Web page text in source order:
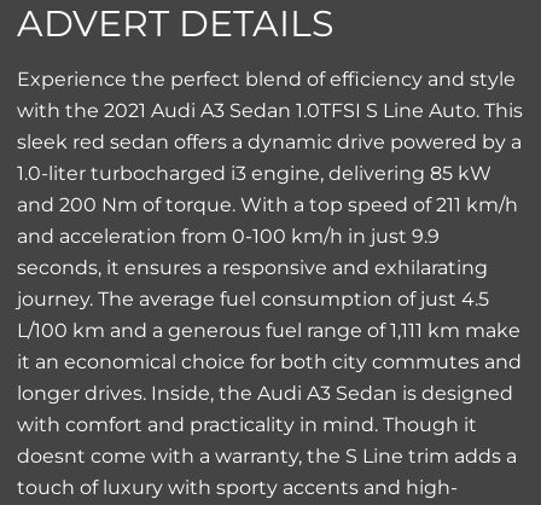
ADVERT DETAILS
Experience the perfect blend of efficiency and style
with the 2021 Audi A3 Sedan 1.0TFSI S Line Auto. This
sleek red sedan offers a dynamic drive powered by a
1.0-liter turbocharged i3 engine, delivering 85 kW
and 200 Nm of torque. With a top speed of 211 km/h
and acceleration from 0-100 km/h in just 9.9
seconds, it ensures a responsive and exhilarating
journey. The average fuel consumption of just 4.5
L/100 km and a generous fuel range of 1,111 km make
it an economical choice for both city commutes and
longer drives. Inside, the Audi A3 Sedan is designed
with comfort and practicality in mind. Though it
doesnt come with a warranty, the S Line trim adds a
touch of luxury with sporty accents and high-